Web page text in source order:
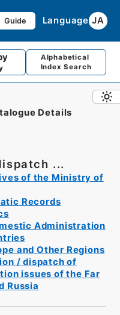
Guide Language JA
Alphabetical
Index Search
Details
...
of the Ministry of
Records
Administration
and Other Regions
/ dispatch of
issues of the Far
Russia